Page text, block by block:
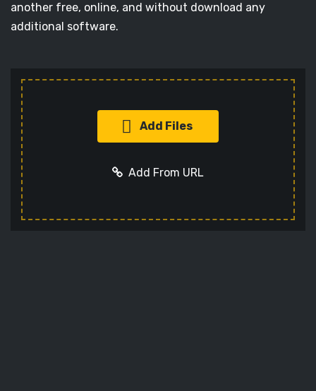
another free, online, and without download any
additional software.
Add Files
Add From URL